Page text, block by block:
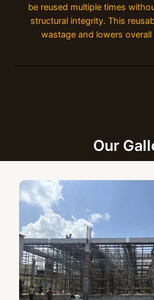
be reused multiple times
structural integrity. This
wastage and lowers
Our